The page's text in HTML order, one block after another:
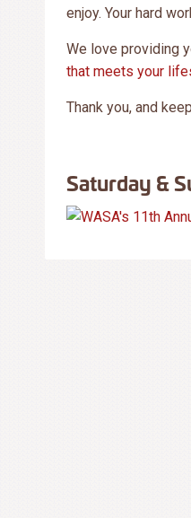
enjoy. Your hard
We love providing
that meets your
Thank you, and
Saturday &